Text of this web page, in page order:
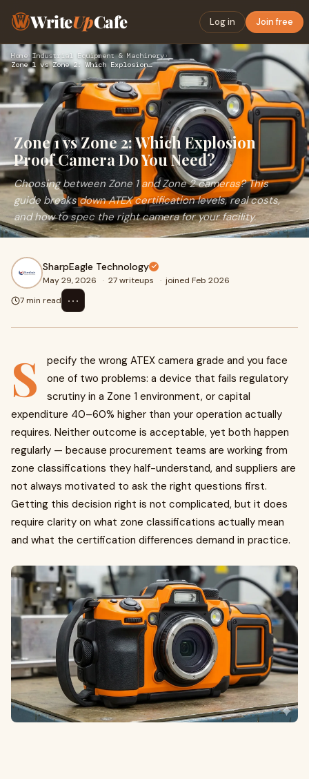
WriteUpCafe Log in Join free
Home› Industrial Equipment & Machinery›
Zone 1 vs Zone 2: Which Explosion Proof Camera Do You Need?
Zone 1 vs Zone 2: Which Explosion
Proof Camera Do You Need?
Choosing between Zone 1 and Zone 2 cameras? This
guide breaks down ATEX certification levels, real costs,
and how to spec the right camera for your facility.
SharpEagle Technology
May 29, 2026 · 27 writeups · joined Feb 2026
7 min read
⋯
S
pecify the wrong ATEX camera grade and you face
one of two problems: a device that fails regulatory
scrutiny in a Zone 1 environment, or capital
expenditure 40–60% higher than your operation actually
requires. Neither outcome is acceptable, yet both happen
regularly — because procurement teams are working from
zone classifications they half-understand, and suppliers are
not always motivated to ask the right questions first.
Getting this decision right is not complicated, but it does
require clarity on what zone classifications actually mean
and what the certification differences demand in practice.